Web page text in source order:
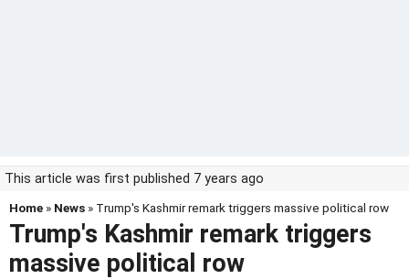
This article was first published 7 years ago
Home » News » Trump's Kashmir remark triggers massive political row
Trump's Kashmir remark triggers
massive political row